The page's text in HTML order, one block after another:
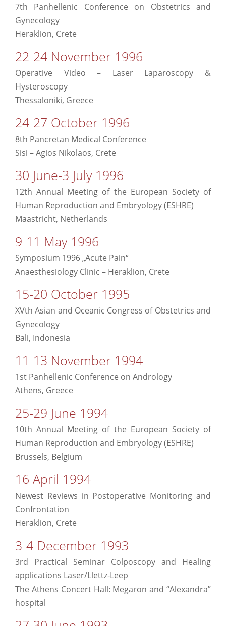
7th Panhellenic Conference on Obstetrics and
Gynecology
Heraklion, Crete
22-24 November 1996
Operative Video – Laser Laparoscopy &
Hysteroscopy
Thessaloniki, Greece
24-27 October 1996
8th Pancretan Medical Conference
Sisi – Agios Nikolaos, Crete
30 June-3 July 1996
12th Annual Meeting of the European Society of
Human Reproduction and Embryology (ESHRE)
Maastricht, Netherlands
9-11 May 1996
Symposium 1996 „Acute Pain“
Anaesthesiology Clinic – Heraklion, Crete
15-20 October 1995
XVth Asian and Oceanic Congress of Obstetrics and
Gynecology
Bali, Indonesia
11-13 November 1994
1st Panhellenic Conference on Andrology
Athens, Greece
25-29 June 1994
10th Annual Meeting of the European Society of
Human Reproduction and Embryology (ESHRE)
Brussels, Belgium
16 April 1994
Newest Reviews in Postoperative Monitoring and
Confrontation
Heraklion, Crete
3-4 December 1993
3rd Practical Seminar Colposcopy and Healing
applications Laser/Llettz-Leep
The Athens Concert Hall: Megaron and “Alexandra”
hospital